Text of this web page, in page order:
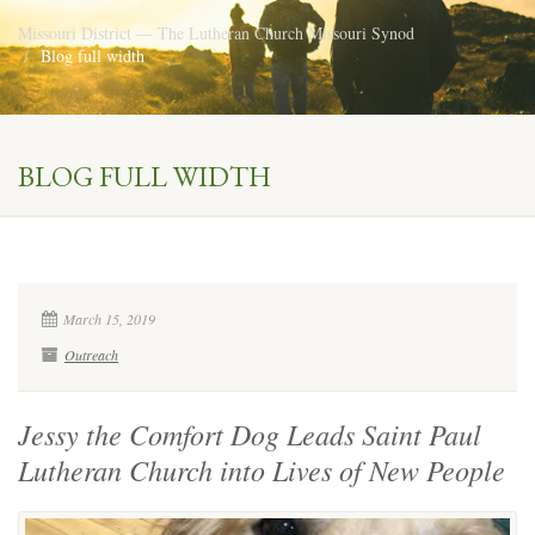
Missouri District — The Lutheran Church Missouri Synod
Blog full width
BLOG FULL WIDTH
March 15, 2019
Outreach
Jessy the Comfort Dog Leads Saint Paul
Lutheran Church into Lives of New People